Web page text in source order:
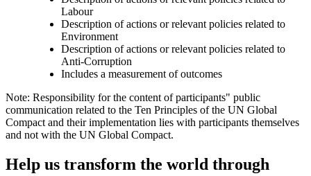
Labour
Description of actions or relevant policies related to
Environment
Description of actions or relevant policies related to
Anti-Corruption
Includes a measurement of outcomes
Note: Responsibility for the content of participants" public
communication related to the Ten Principles of the UN Global
Compact and their implementation lies with participants themselves
and not with the UN Global Compact.
Help us transform the world through